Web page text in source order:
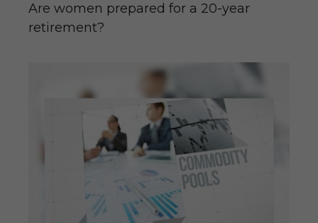
Are women prepared for a 20-year
retirement?